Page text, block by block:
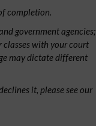
completion.
government agencies;
classes with your court
may dictate different
it, please see our